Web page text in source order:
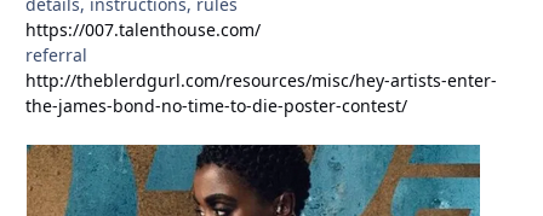
https://007.talenthouse.com/
referral
http://theblerdgurl.com/resources/misc/hey-artists-enter-
the-james-bond-no-time-to-die-poster-contest/